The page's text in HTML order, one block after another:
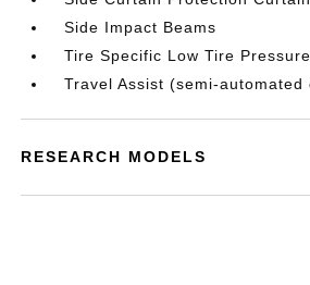
Side Impact Beams
Tire Specific Low Tire
Travel Assist (semi-
RESEARCH MODELS